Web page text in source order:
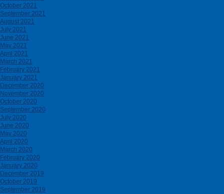
October 2021
September 2021
August 2021
July 2021
June 2021
May 2021
April 2021
March 2021
February 2021
January 2021
December 2020
November 2020
October 2020
September 2020
July 2020
June 2020
May 2020
April 2020
March 2020
February 2020
January 2020
December 2019
October 2019
September 2019